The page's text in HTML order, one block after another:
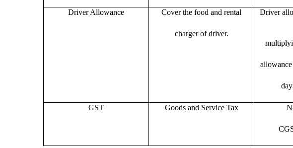
Driver Allowance Cover the food and rental
charger of driver.
Driver
GST Goods and Service Tax